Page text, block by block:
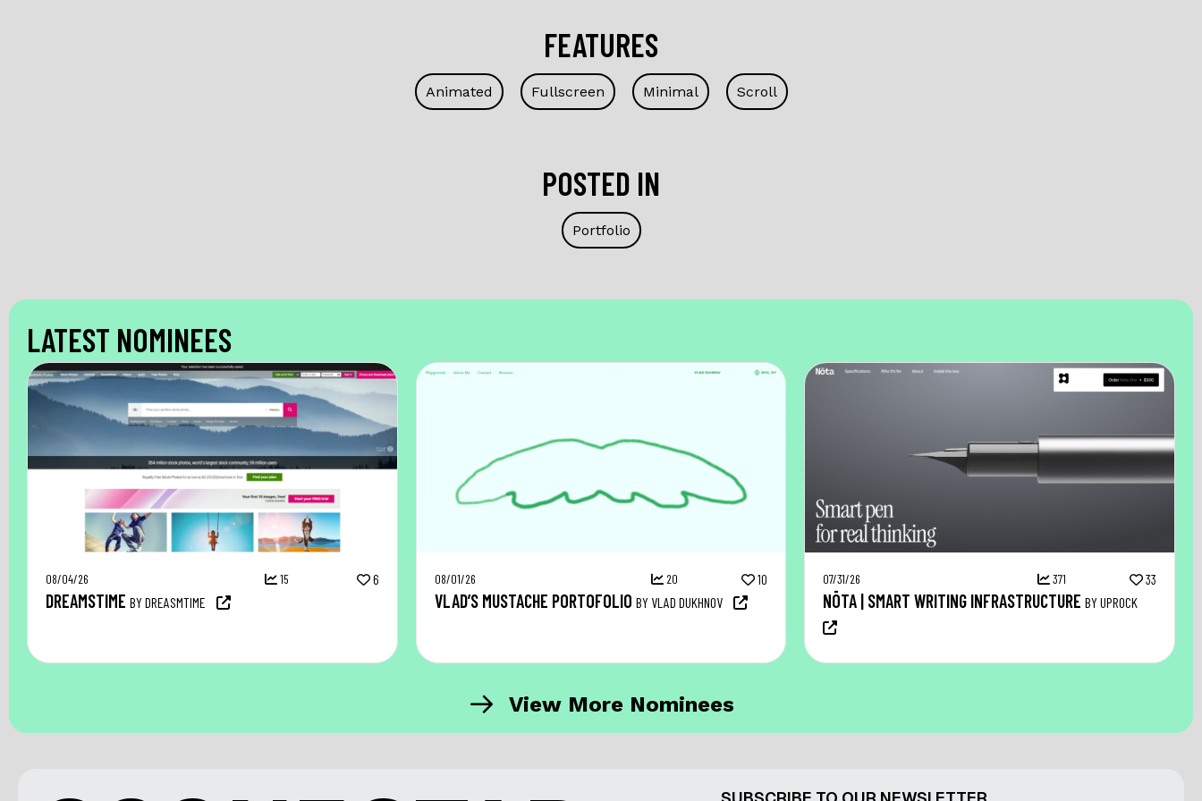
FEATURES
Animated Fullscreen Minimal Scroll
POSTED IN
Portfolio
LATEST NOMINEES
08/04/26 15 6
DREAMSTIME BY DREASMTIME
08/01/26 20 10
VLAD’S MUSTACHE PORTOFOLIO BY VLAD DUKHNOV
07/31/26 371 33
NŌTA | SMART WRITING INFRASTRUCTURE BY UPROCK
View More Nominees